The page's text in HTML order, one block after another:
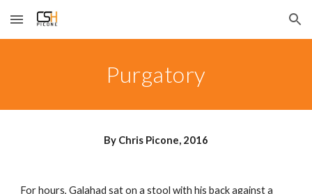
Skip to main content Skip to navigation
Purgatory
By Chris Picone, 2016
For hours, Galahad sat on a stool with his back against a